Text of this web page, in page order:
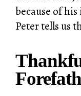
because of
Peter tells us